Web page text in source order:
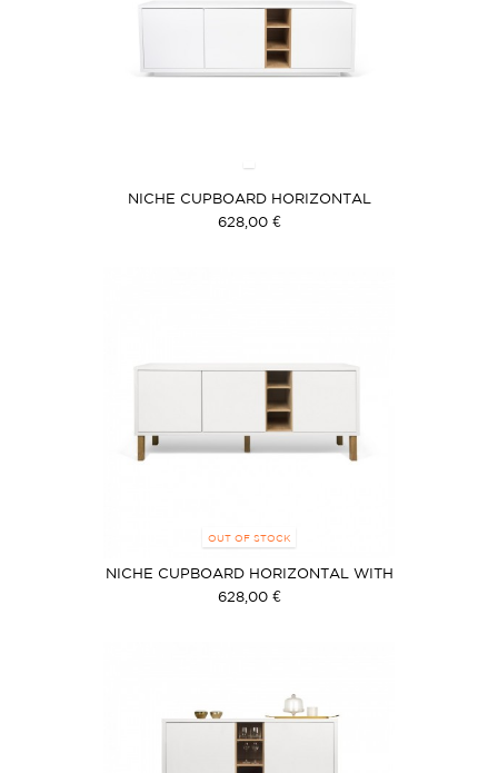
NICHE CUPBOARD HORIZONTAL
628,00 €
OUT OF STOCK
NICHE CUPBOARD HORIZONTAL WITH
FEETS
628,00 €